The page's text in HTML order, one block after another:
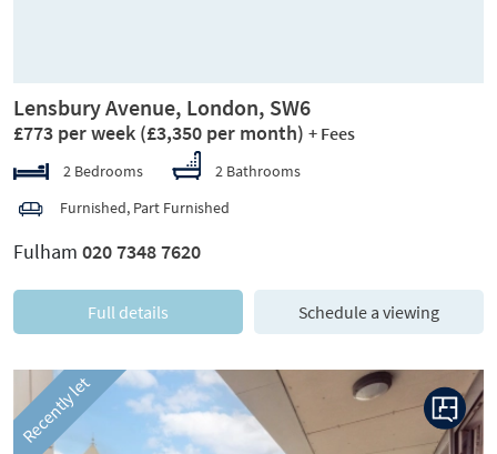
Lensbury Avenue, London, SW6
£773 per week (£3,350 per month) + Fees
2 Bedrooms
2 Bathrooms
Furnished, Part Furnished
Fulham 020 7348 7620
Full details Schedule a viewing
Recently let